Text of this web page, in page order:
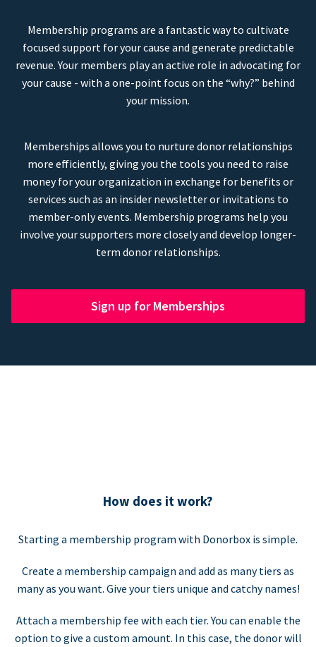
Membership programs are a fantastic way to cultivate
focused support for your cause and generate predictable
revenue. Your members play an active role in advocating for
your cause - with a one-point focus on the “why?” behind
your mission.
Memberships allows you to nurture donor relationships
more efficiently, giving you the tools you need to raise
money for your organization in exchange for benefits or
services such as an insider newsletter or invitations to
member-only events. Membership programs help you
involve your supporters more closely and develop longer-
term donor relationships.
Sign up for Memberships
How does it work?
Starting a membership program with Donorbox is simple.
Create a membership campaign and add as many tiers as
many as you want. Give your tiers unique and catchy names!
Attach a membership fee with each tier. You can enable the
option to give a custom amount. In this case, the donor will